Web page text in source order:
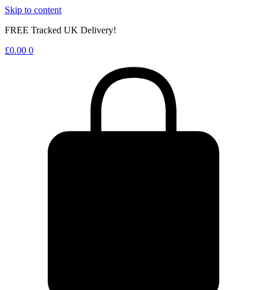
Skip to content
FREE Tracked UK Delivery!
£0.00 0